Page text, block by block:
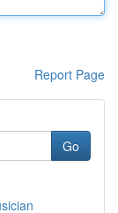
Report Page
Go